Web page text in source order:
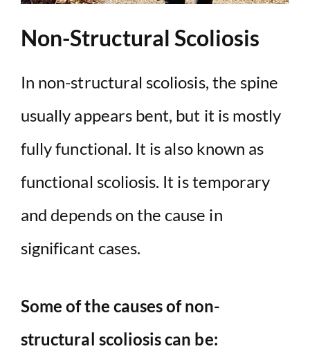
Non-Structural Scoliosis
In non-structural scoliosis, the spine
usually appears bent, but it is mostly
fully functional. It is also known as
functional scoliosis. It is temporary
and depends on the cause in
significant cases.
Some of the causes of non-
structural scoliosis can be: